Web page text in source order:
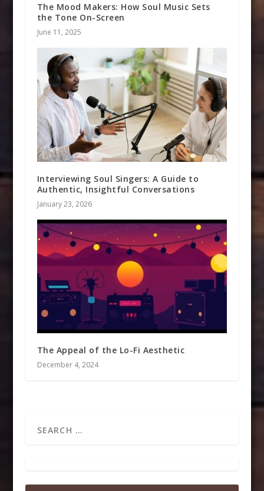
The Mood Makers: How Soul Music Sets
the Tone On-Screen
June 11, 2025
Interviewing Soul Singers: A Guide to
Authentic, Insightful Conversations
January 23, 2026
The Appeal of the Lo-Fi Aesthetic
December 4, 2024